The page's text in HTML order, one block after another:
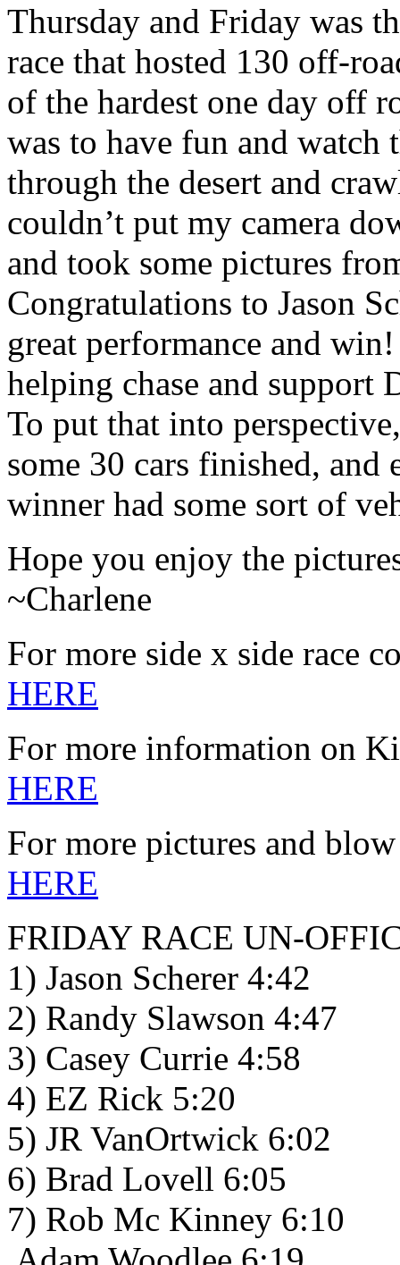
Thursday and Friday was
race that hosted 130 off-
of the hardest one day off
was to have fun and watch
through the desert and
couldn’t put my camera
and took some pictures
Congratulations to Jason
great performance and
helping chase and support
To put that into
some 30 cars finished,
winner had some sort of
Hope you enjoy the
~Charlene
For more side x side race
HERE
For more information on
HERE
For more pictures and
HERE
FRIDAY RACE UN-
1) Jason Scherer 4:42
2) Randy Slawson 4:47
3) Casey Currie 4:58
4) EZ Rick 5:20
5) JR VanOrtwick 6:02
6) Brad Lovell 6:05
7) Rob Mc Kinney 6:10